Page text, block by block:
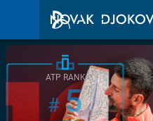
ATP RANK
#5